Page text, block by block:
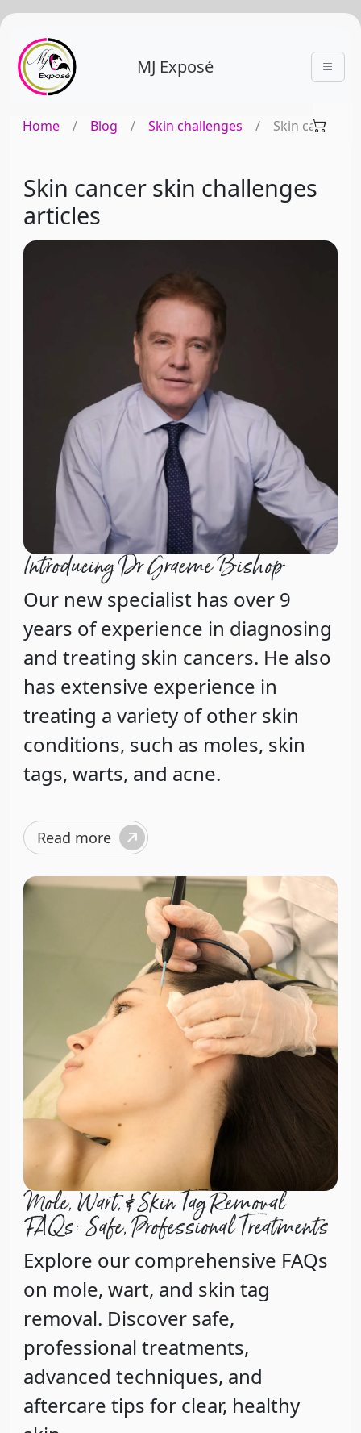
MJ Exposé
Home / Blog / Skin challenges / Skin cancer
Skin cancer skin challenges
articles
Introducing Dr Graeme Bishop
Our new specialist has over 9
years of experience in diagnosing
and treating skin cancers. He also
has extensive experience in
treating a variety of other skin
conditions, such as moles, skin
tags, warts, and acne.
Read more
Mole, Wart, & Skin Tag Removal
FAQs: Safe, Professional Treatments
Explore our comprehensive FAQs
on mole, wart, and skin tag
removal. Discover safe,
professional treatments,
advanced techniques, and
aftercare tips for clear, healthy